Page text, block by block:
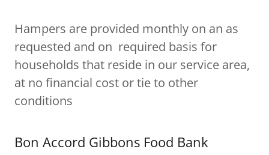
Hampers are provided monthly on an as
requested and on required basis for
households that reside in our service area,
at no financial cost or tie to other
conditions
Bon Accord Gibbons Food Bank